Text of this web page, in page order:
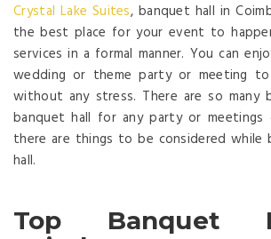
Crystal Lake Suites, banquet hall in
the best place for your event to
services in a formal manner. You can
wedding or theme party or meeting
without any stress. There are so many
banquet hall for any party or
there are things to be considered while
hall.
Top Banquet